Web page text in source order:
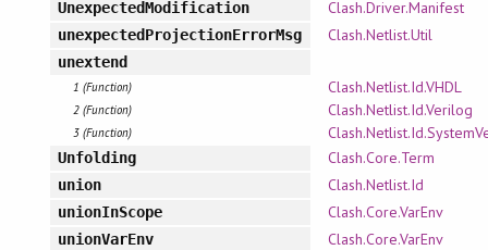
UnexpectedModification Clash.Driver.Manifest
unexpectedProjectionErrorMsg Clash.Netlist.Util
unextend
1 (Function) Clash.Netlist.Id.VHDL
2 (Function) Clash.Netlist.Id.Verilog
3 (Function)
Unfolding Clash.Core.Term
union Clash.Netlist.Id
unionInScope Clash.Core.VarEnv
unionVarEnv Clash.Core.VarEnv